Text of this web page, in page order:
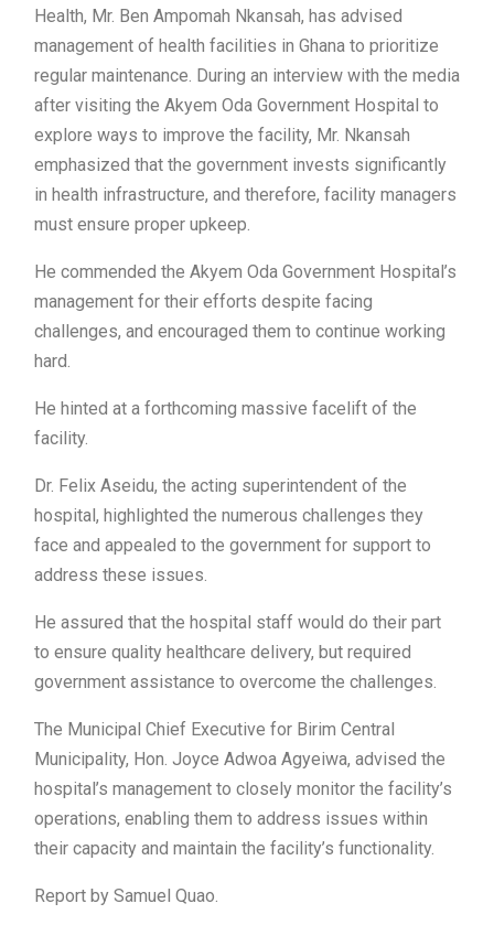
Health, Mr. Ben Ampomah Nkansah, has advised
management of health facilities in Ghana to prioritize
regular maintenance. During an interview with the media
after visiting the Akyem Oda Government Hospital to
explore ways to improve the facility, Mr. Nkansah
emphasized that the government invests significantly
in health infrastructure, and therefore, facility managers
must ensure proper upkeep.
He commended the Akyem Oda Government Hospital’s
management for their efforts despite facing
challenges, and encouraged them to continue working
hard.
He hinted at a forthcoming massive facelift of the
facility.
Dr. Felix Aseidu, the acting superintendent of the
hospital, highlighted the numerous challenges they
face and appealed to the government for support to
address these issues.
He assured that the hospital staff would do their part
to ensure quality healthcare delivery, but required
government assistance to overcome the challenges.
The Municipal Chief Executive for Birim Central
Municipality, Hon. Joyce Adwoa Agyeiwa, advised the
hospital’s management to closely monitor the facility’s
operations, enabling them to address issues within
their capacity and maintain the facility’s functionality.
Report by Samuel Quao.